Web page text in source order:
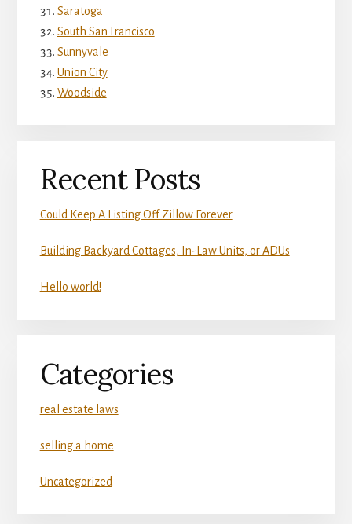
Saratoga
South San Francisco
Sunnyvale
Union City
Woodside
Recent Posts
Could Keep A Listing Off Zillow Forever
Building Backyard Cottages, In-Law Units, or ADUs
Hello world!
Categories
real estate laws
selling a home
Uncategorized